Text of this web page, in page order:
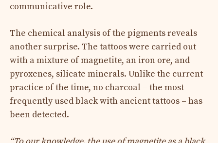
communicative role.
The chemical analysis of the pigments reveals
another surprise. The tattoos were carried out
with a mixture of magnetite, an iron ore, and
pyroxenes, silicate minerals. Unlike the current
practice of the time, no charcoal – the most
frequently used black with ancient tattoos – has
been detected.